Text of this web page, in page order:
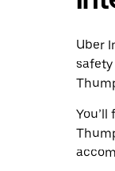
Uber
safety